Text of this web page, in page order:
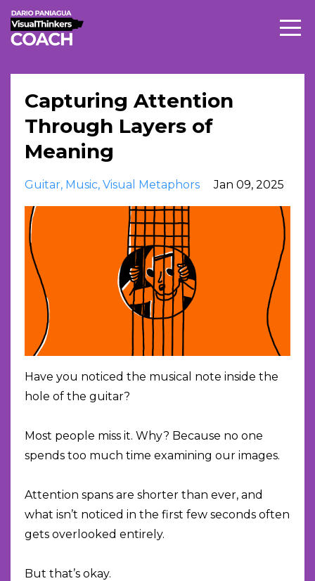
Capturing Attention
Through Layers of
Meaning
Guitar Music Visual Metaphors Jan 09, 2025
Have you noticed the musical note inside the
hole of the guitar?
Most people miss it. Why? Because no one
spends too much time examining our images.
Attention spans are shorter than ever, and
what isn’t noticed in the first few seconds often
gets overlooked entirely.
But that’s okay.